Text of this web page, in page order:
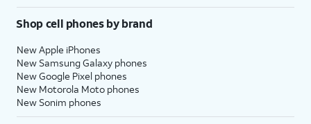
Shop cell phones by brand
New Apple iPhones
New Samsung Galaxy phones
New Google Pixel phones
New Motorola Moto phones
New Sonim phones